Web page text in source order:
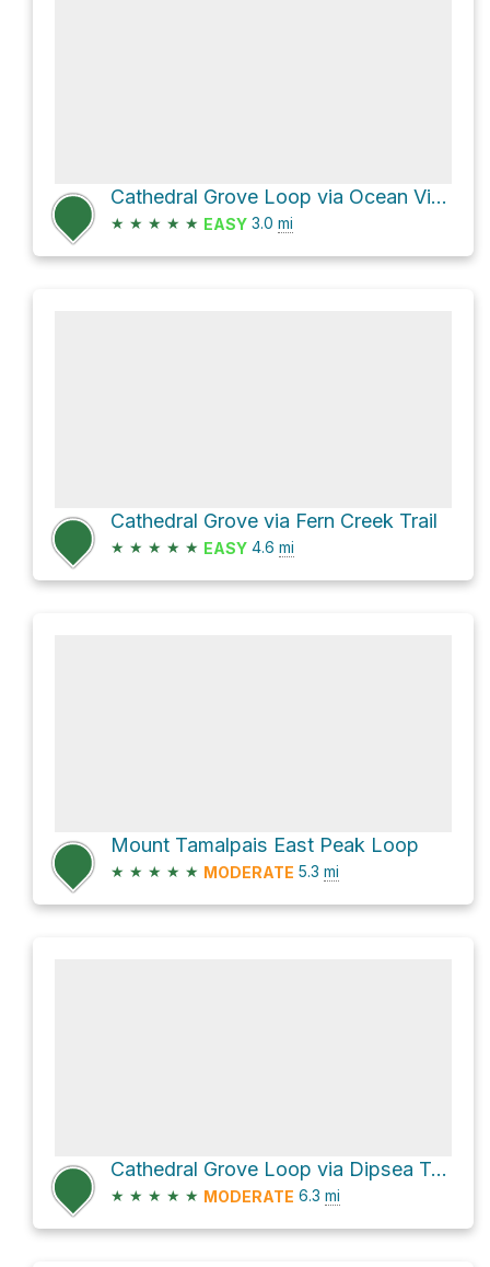
Cathedral Grove Loop via Ocean View Trail and Fern Creek Trail
★ ★ ★ ★ ★ EASY 3.0 mi
Cathedral Grove via Fern Creek Trail
★ ★ ★ ★ ★ EASY 4.6 mi
Mount Tamalpais East Peak Loop
★ ★ ★ ★ ★ MODERATE 5.3 mi
Cathedral Grove Loop via Dipsea Trail
★ ★ ★ ★ ★ MODERATE 6.3 mi